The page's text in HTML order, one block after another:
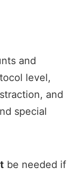
and
level,
and
special
be needed if